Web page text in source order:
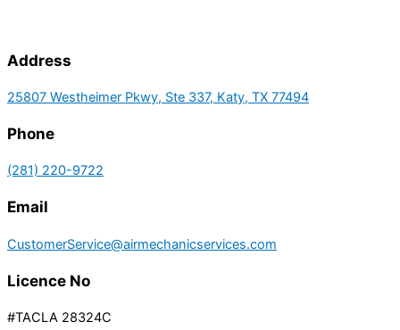
Address
25807 Westheimer Pkwy, Ste 337, Katy, TX 77494
Phone
(281) 220-9722
Email
CustomerService@airmechanicservices.com
Licence No
#TACLA 28324C